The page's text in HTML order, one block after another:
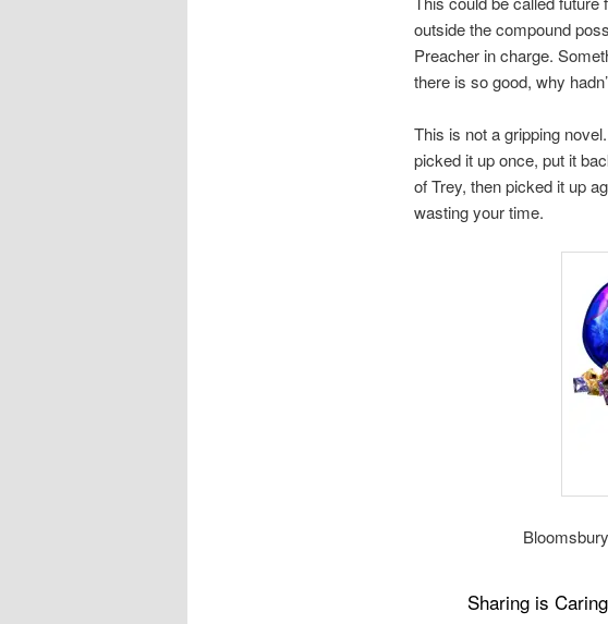
outside the compound
Preacher in charge.
there is so good, why
This is not a gripping
picked it up once, put it
of Trey, then picked it up
wasting your time.
Sharing is